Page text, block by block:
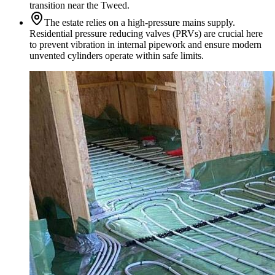
transition near the Tweed.
The estate relies on a high-pressure mains supply.
Residential pressure reducing valves (PRVs) are crucial here
to prevent vibration in internal pipework and ensure modern
unvented cylinders operate within safe limits.